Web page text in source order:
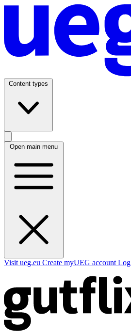
Content types
Open main menu
Visit ueg.eu Create myUEG account